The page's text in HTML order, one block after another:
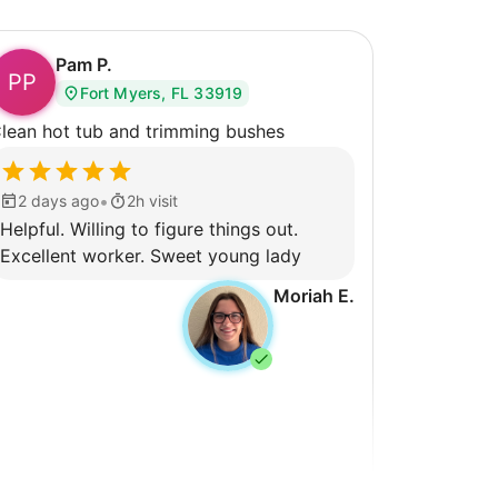
PP
Pam P.
Fort Myers, FL 33919
hot tub and trimming bushes
2 days ago• 2h visit
Helpful. Willing to figure things out.
Excellent worker. Sweet young lady
Moriah E.